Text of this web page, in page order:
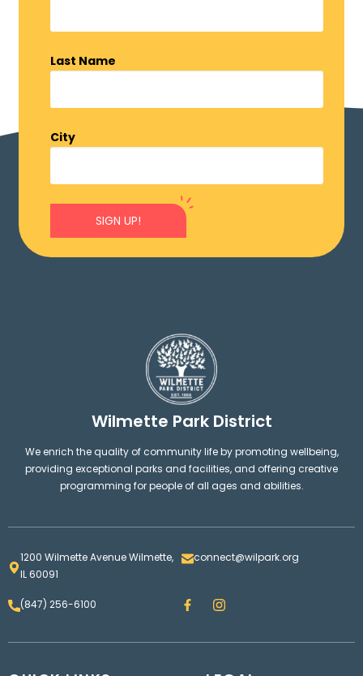
Last Name
City
SIGN UP!
Wilmette Park District
We enrich the quality of community life by promoting wellbeing,
providing exceptional parks and facilities, and offering creative
programming for people of all ages and abilities.
1200 Wilmette Avenue Wilmette,
IL 60091
connect@wilpark.org
(847) 256-6100 F
a
e
I
n
t